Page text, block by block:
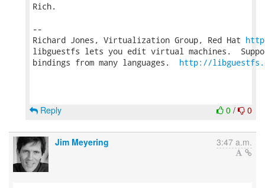
Rich.
--
Richard Jones, Virtualization Group, Red Hat
libguestfs lets you edit virtual machines.
bindings from many languages. http://
0 / 0
Reply
Jim Meyering 3:47 a.m.